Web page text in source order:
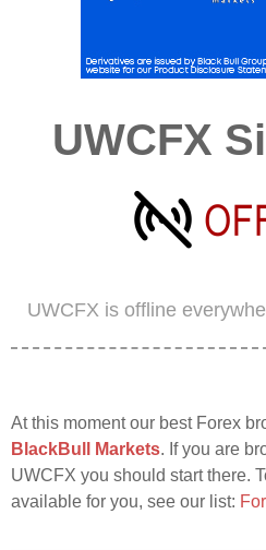
UWCFX
UWCFX is offline
At this moment our best Forex
BlackBull Markets. If you are
UWCFX you should start there.
available for you, see our list: